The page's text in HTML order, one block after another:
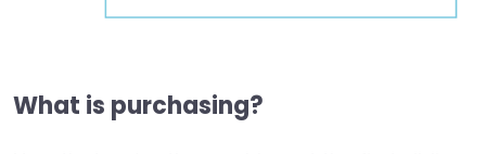
What is purchasing?